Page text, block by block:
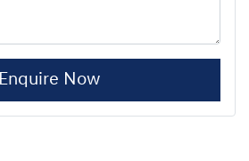
Enquire Now